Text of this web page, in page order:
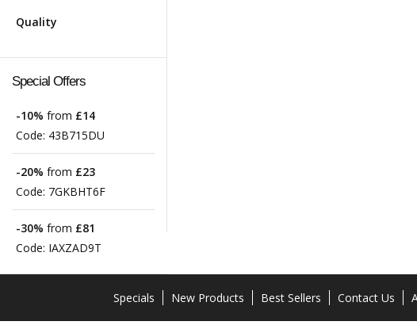
Quality
Special Offers
-10% from £14
Code: 43B715DU
-20% from £23
Code: 7GKBHT6F
-30% from £81
Code: IAXZAD9T
Specials New Products Best Sellers Contact Us